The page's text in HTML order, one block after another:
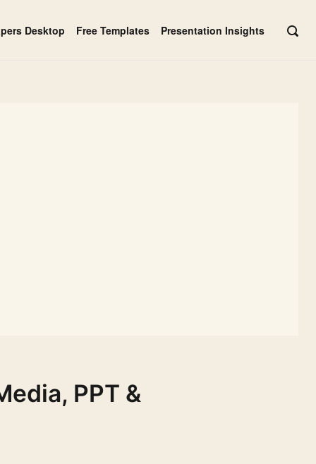
Desktop Free Templates Presentation Insights
OPEN
PPT &